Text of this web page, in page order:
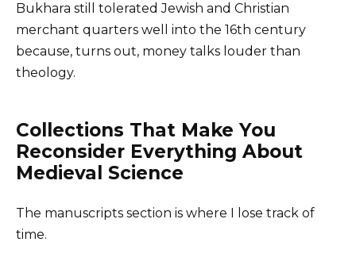
Bukhara still tolerated Jewish and Christian
merchant quarters well into the 16th century
because, turns out, money talks louder than
theology.
Collections That Make You
Reconsider Everything About
Medieval Science
The manuscripts section is where I lose track of
time.